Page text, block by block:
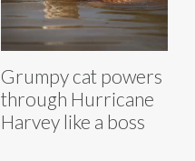
Grumpy cat powers
through Hurricane
Harvey like a boss